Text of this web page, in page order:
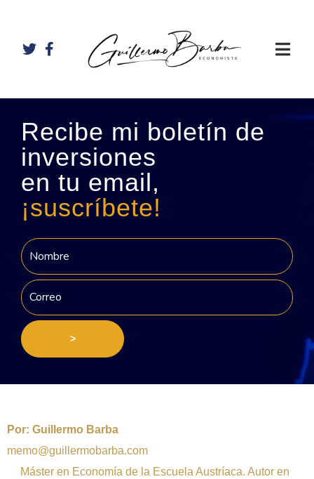
Recibe mi boletín de
inversiones
en tu email,
¡suscríbete!
>
Por: Guillermo Barba
memo@guillermobarba.com
Máster en Economía de la Escuela Austríaca. Autor en